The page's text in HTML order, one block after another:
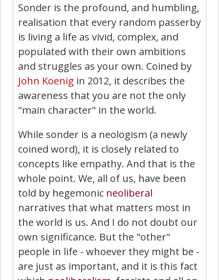
Sonder is the profound, and humbling,
realisation that every random passerby
is living a life as vivid, complex, and
populated with their own ambitions
and struggles as your own. Coined by
John Koenig in 2012, it describes the
awareness that you are not the only
"main character" in the world.
While sonder is a neologism (a newly
coined word), it is closely related to
concepts like empathy. And that is the
whole point. We, all of us, have been
told by hegemonic neoliberal
narratives that what matters most in
the world is us. And I do not doubt our
own significance. But the "other"
people in life - whoever they might be -
are just as important, and it is this fact